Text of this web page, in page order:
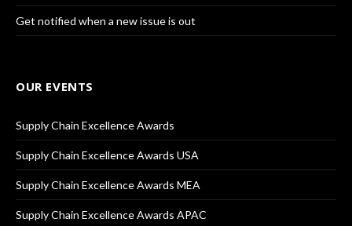
Get notified when a new issue is out
OUR EVENTS
Supply Chain Excellence Awards
Supply Chain Excellence Awards USA
Supply Chain Excellence Awards MEA
Supply Chain Excellence Awards APAC